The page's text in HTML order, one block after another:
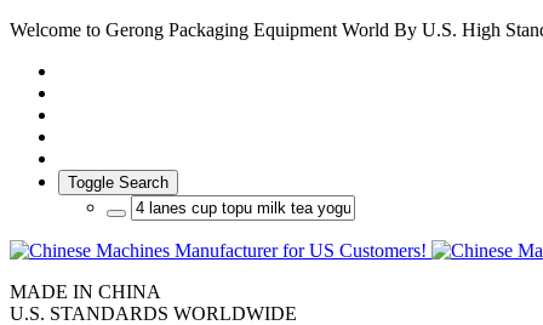
Welcome to Gerong Packaging Equipment World By U.S. High
Toggle Search
MADE IN CHINA
U.S. STANDARDS WORLDWIDE